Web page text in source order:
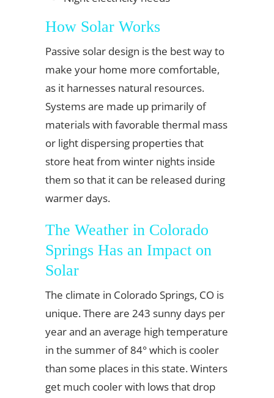
How Solar Works
Passive solar design is the best way to
make your home more comfortable,
as it harnesses natural resources.
Systems are made up primarily of
materials with favorable thermal mass
or light dispersing properties that
store heat from winter nights inside
them so that it can be released during
warmer days.
The Weather in Colorado
Springs Has an Impact on
Solar
The climate in Colorado Springs, CO is
unique. There are 243 sunny days per
year and an average high temperature
in the summer of 84° which is cooler
than some places in this state. Winters
get much cooler with lows that drop